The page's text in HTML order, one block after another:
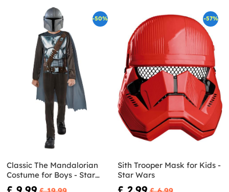
-50%
Classic The Mandalorian
Costume for Boys - Star
Wars
-57%
Sith Trooper Mask for Kids -
Star Wars